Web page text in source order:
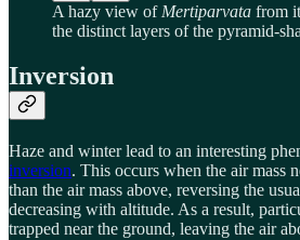
A hazy view of Mertiparvata from
the distinct layers of the pyramid-
Inversion
Haze and winter lead to an interesting
inversion. This occurs when the air mass
than the air mass above, reversing the
decreasing with altitude. As a result,
trapped near the ground, leaving the air